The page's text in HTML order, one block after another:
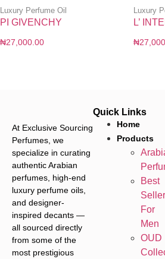
Luxury Perfume Oil
PI GIVENCHY
₦27,000.00
Luxury
L’
₦
At Exclusive Sourcing
Perfumes, we
specialize in curating
authentic Arabian
perfumes, high-end
luxury perfume oils,
and designer-
inspired decants —
all sourced directly
from some of the
most prestigious
Quick Links
Home
Products
Best
For
Men
OUD